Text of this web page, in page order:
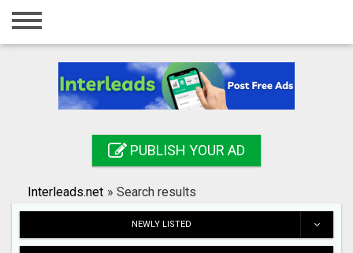
Home
Registration
Search
PUBLISH YOUR AD
Interleads.net » Search results
NEWLY LISTED